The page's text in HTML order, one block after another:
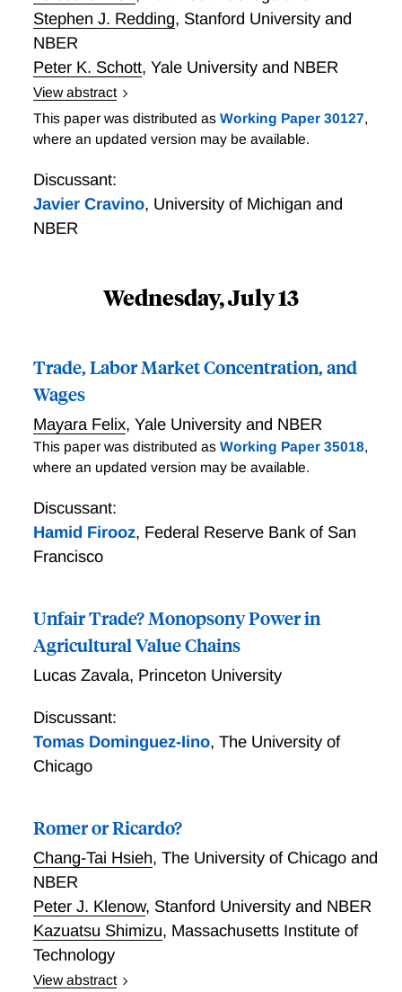
Stephen J. Redding, Stanford University and
NBER
Peter K. Schott, Yale University and NBER
View abstract
We document the role of intangible capital in
manufacturing firms' substantial contribution to non-
Exploiting data on firms' "auxiliary" establishments,
we develop a novel measure of proprietary in-house
knowledge and show that it is associated with
combine physical and knowledge inputs as
complements, and where producing the latter in-
Consistent with the model, manufacturing firms with
auxiliary employment pivot towards services in
response to a plausibly exogenous decline in their
physical input prices.
This paper was distributed as Working Paper 30127,
where an updated version may be available.
Discussant:
Javier Cravino, University of Michigan and
NBER
Wednesday, July 13
Trade, Labor Market Concentration, and
Wages
Mayara Felix, Yale University and NBER
This paper was distributed as Working Paper 35018,
where an updated version may be available.
Discussant:
Hamid Firooz, Federal Reserve Bank of San
Francisco
Unfair Trade? Monopsony Power in
Agricultural Value Chains
Lucas Zavala, Princeton University
Discussant:
Tomas Dominguez-Iino, The University of
Chicago
Romer or Ricardo?
Chang-Tai Hsieh, The University of Chicago and
NBER
Peter J. Klenow, Stanford University and NBER
Kazuatsu Shimizu, Massachusetts Institute of
Technology
View abstract